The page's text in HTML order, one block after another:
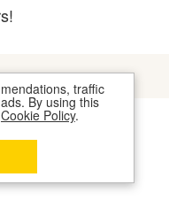
traffic
By using this
Cookie Policy.
US
PLAYER